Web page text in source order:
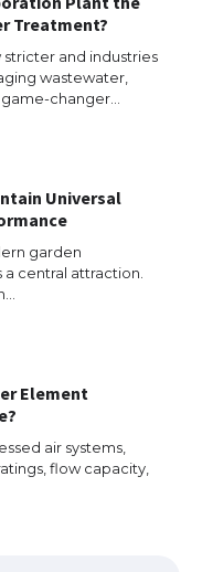
Treatment?
and industries
wastewater,
changer…
Universal
garden
central attraction.
Element
air systems,
flow capacity,
US Student Visa
Need to Know